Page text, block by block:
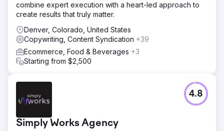
combine expert execution with a heart-led approach to
create results that truly matter.
Denver, Colorado, United States
Copywriting, Content Syndication +39
Ecommerce, Food & Beverages +3
Starting from $2,500
Simply Works Agency
4.8